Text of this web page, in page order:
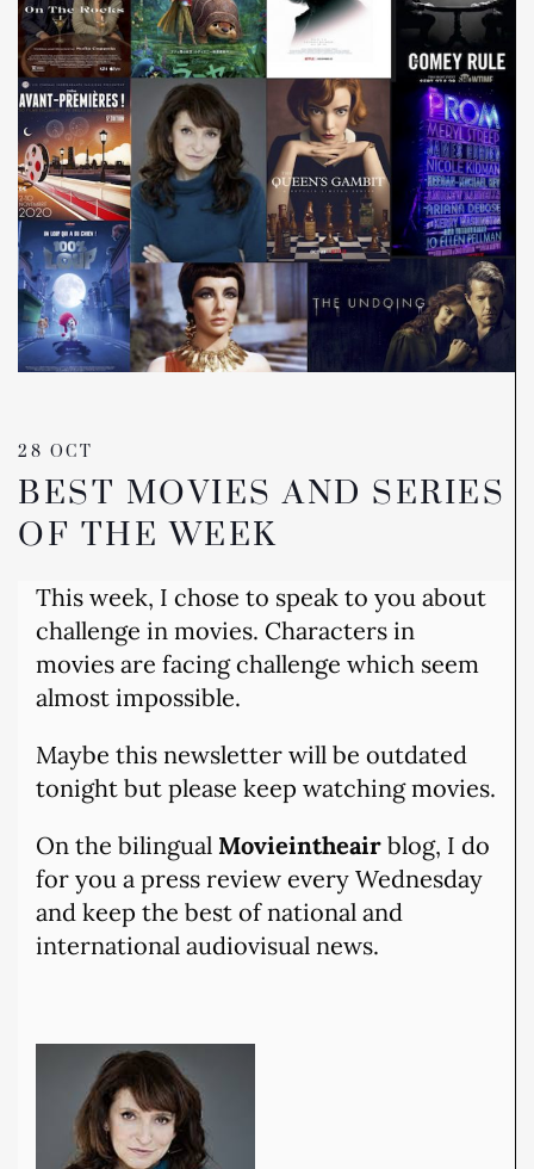
28 OCT
BEST MOVIES AND SERIES
OF THE WEEK
This week, I chose to speak to you about
challenge in movies. Characters in
movies are facing challenge which seem
almost impossible.
Maybe this newsletter will be outdated
tonight but please keep watching movies.
On the bilingual Movieintheair blog, I do
for you a press review every Wednesday
and keep the best of national and
international audiovisual news.